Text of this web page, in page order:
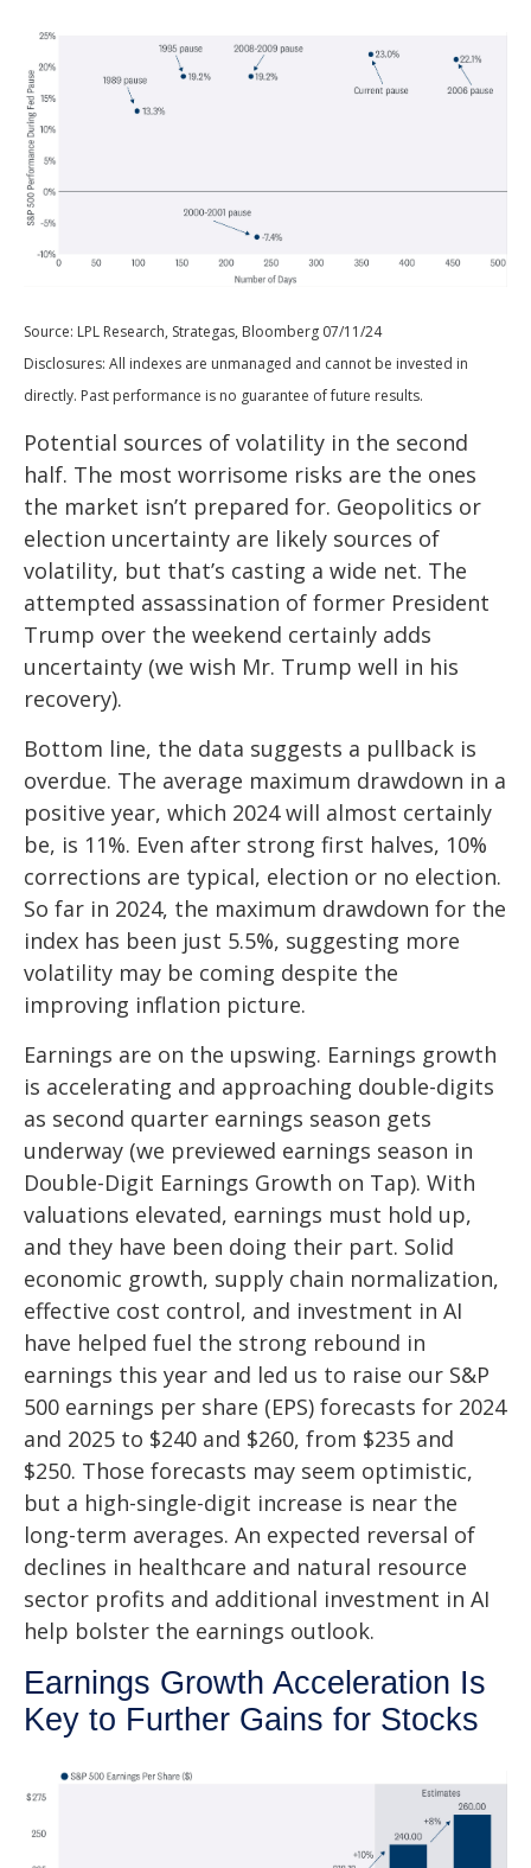
Source: LPL Research, Strategas, Bloomberg 07/11/24
Disclosures: All indexes are unmanaged and cannot be invested in
directly. Past performance is no guarantee of future results.
Potential sources of volatility in the second
half. The most worrisome risks are the ones
the market isn’t prepared for. Geopolitics or
election uncertainty are likely sources of
volatility, but that’s casting a wide net. The
attempted assassination of former President
Trump over the weekend certainly adds
uncertainty (we wish Mr. Trump well in his
recovery).
Bottom line, the data suggests a pullback is
overdue. The average maximum drawdown in a
positive year, which 2024 will almost certainly
be, is 11%. Even after strong first halves, 10%
corrections are typical, election or no election.
So far in 2024, the maximum drawdown for the
index has been just 5.5%, suggesting more
volatility may be coming despite the
improving inflation picture.
Earnings are on the upswing. Earnings growth
is accelerating and approaching double-digits
as second quarter earnings season gets
underway (we previewed earnings season in
Double-Digit Earnings Growth on Tap). With
valuations elevated, earnings must hold up,
and they have been doing their part. Solid
economic growth, supply chain normalization,
effective cost control, and investment in AI
have helped fuel the strong rebound in
earnings this year and led us to raise our S&P
500 earnings per share (EPS) forecasts for 2024
and 2025 to $240 and $260, from $235 and
$250. Those forecasts may seem optimistic,
but a high-single-digit increase is near the
long-term averages. An expected reversal of
declines in healthcare and natural resource
sector profits and additional investment in AI
help bolster the earnings outlook.
Earnings Growth Acceleration Is
Key to Further Gains for Stocks